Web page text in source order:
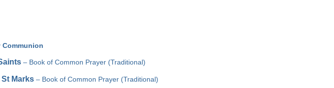
Communion
– Book of Common Prayer (Traditional)
St Marks – Book of Common Prayer (Traditional)